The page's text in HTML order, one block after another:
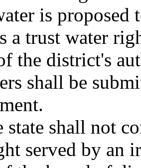
is proposed
a trust water
the district's
shall be
state shall not
served by an